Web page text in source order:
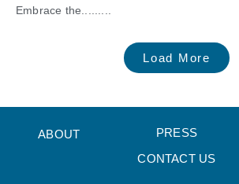
Embrace the.........
Load More
ABOUT PRESS
CONTACT US